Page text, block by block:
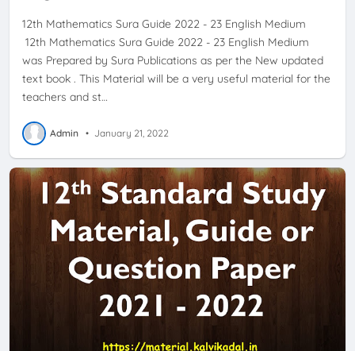
12th Mathematics Sura Guide 2022 - 23 English Medium
12th Mathematics Sura Guide 2022 - 23 English Medium
was Prepared by Sura Publications as per the New updated
text book . This Material will be a very useful material for the
teachers and st…
Admin • January 21, 2022